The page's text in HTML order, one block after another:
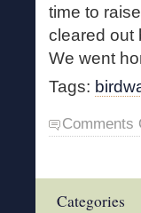
time to
cleared out
We went
Tags:
Comments
Categories